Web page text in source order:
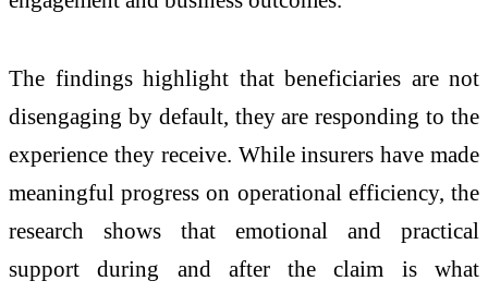
The findings highlight that beneficiaries are not
disengaging by default, they are responding to the
experience they receive. While insurers have made
meaningful progress on operational efficiency, the
research shows that emotional and practical
support during and after the claim is what